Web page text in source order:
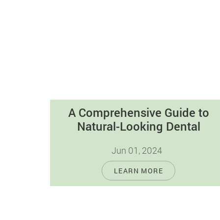
A Comprehensive Guide to
Natural-Looking Dental
Jun 01, 2024
In today's cosmetic dentistry, tooth-
colored fillings are gaining popularity for
their natural look and strong qualities.
LEARN MORE